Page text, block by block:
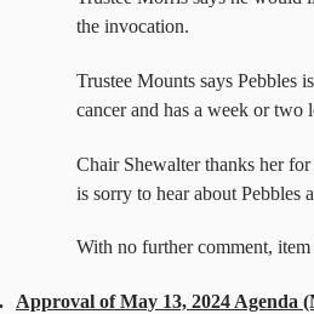
the invocation.
Trustee Mounts says Pebbles
cancer and has a week or two
Chair Shewalter thanks her
is sorry to hear about Pebbles
With no further comment, item
Approval of May 13, 2024 Agenda